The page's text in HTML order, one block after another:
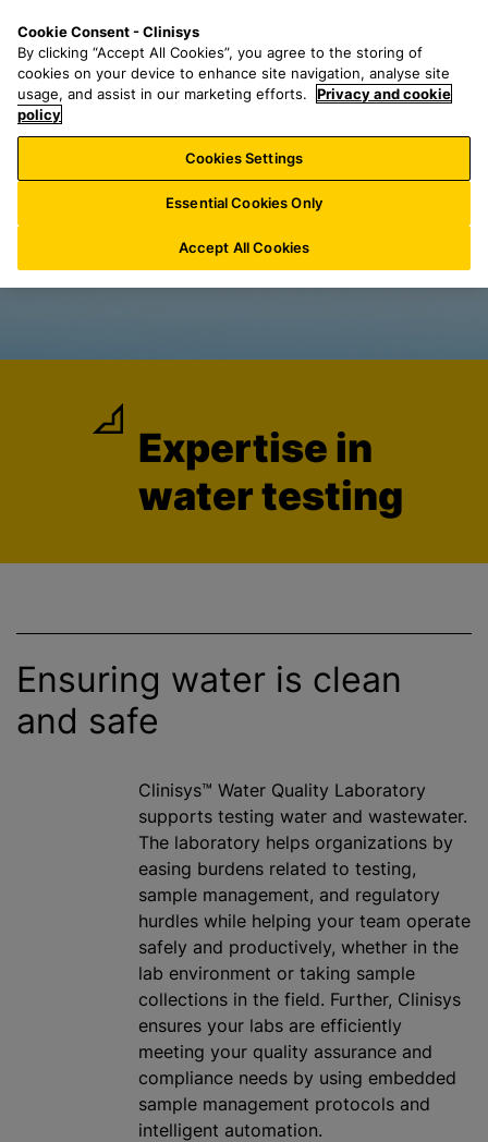
a
r
h
f
o
:
n
u
Expertise in
water testing
Ensuring water is clean
and safe
Clinisys™ Water Quality Laboratory
supports testing water and wastewater.
The laboratory helps organizations by
easing burdens related to testing,
sample management, and regulatory
hurdles while helping your team operate
safely and productively, whether in the
lab environment or taking sample
collections in the field. Further, Clinisys
ensures your labs are efficiently
meeting your quality assurance and
compliance needs by using embedded
sample management protocols and
intelligent automation.
Cookie Consent - Clinisys
By clicking “Accept All Cookies”, you agree to the storing of
cookies on your device to enhance site navigation, analyse site
usage, and assist in our marketing efforts.
Privacy and cookie
policy
Cookies Settings
Essential Cookies Only
Accept All Cookies